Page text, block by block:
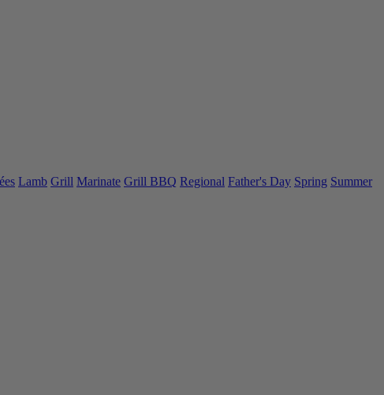
Lamb Grill Marinate Grill BBQ Regional Father's Day Spring Summer